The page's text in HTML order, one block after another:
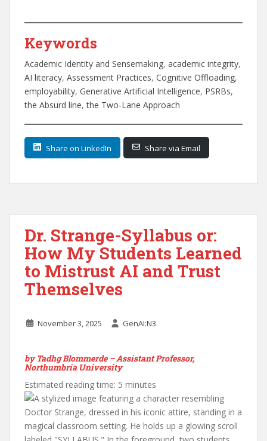
Keywords
Academic Identity and Sensemaking, academic integrity
AI literacy, Assessment Practices, Cognitive Offloading
employability, Generative Artificial Intelligence, PSRBs
the Absurd line, the Two-Lane Approach
Share on LinkedIn Share via Email
Dr. Strange-Syllabus or:
How My Students Learned
to Mistrust AI and Trust
Themselves
November 3, 2025 GenAI:N3
by Tadhg Blommerde – Assistant Professor,
Northumbria University
Estimated reading time: 5 minutes